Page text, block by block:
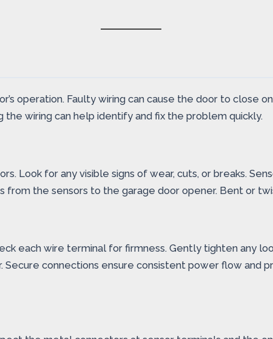
operation. Faulty wiring can cause the door to
wiring can help identify and fix the problem quickly.
Look for any visible signs of wear, cuts, or breaks.
the sensors to the garage door opener. Bent or
each wire terminal for firmness. Gently tighten any
connections ensure consistent power flow and